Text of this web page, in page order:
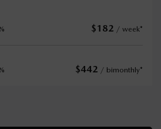
$182 / week*
$442 / bimonthly*